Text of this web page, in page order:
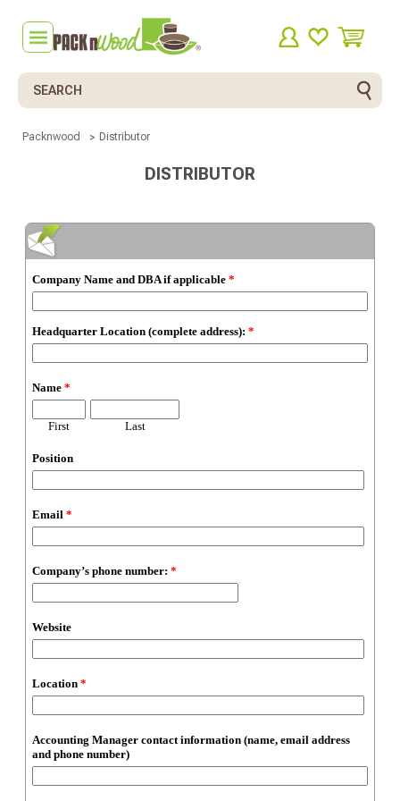
Search
Packnwood Distributor
DISTRIBUTOR